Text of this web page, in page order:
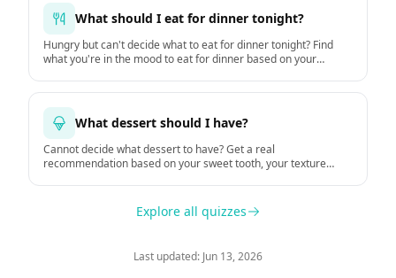
What should I eat for dinner tonight?
Hungry but can't decide what to eat for dinner tonight? Find
what you're in the mood to eat for dinner based on your
What dessert should I have?
Cannot decide what dessert to have? Get a real
recommendation based on your sweet tooth, your texture
Explore all quizzes
Last updated: Jun 13, 2026